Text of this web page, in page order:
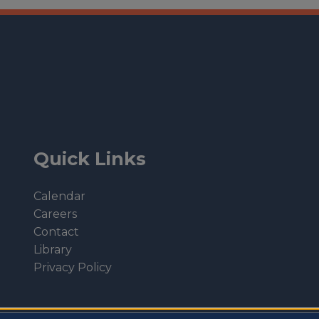
Quick Links
Calendar
Careers
Contact
Library
Privacy Policy